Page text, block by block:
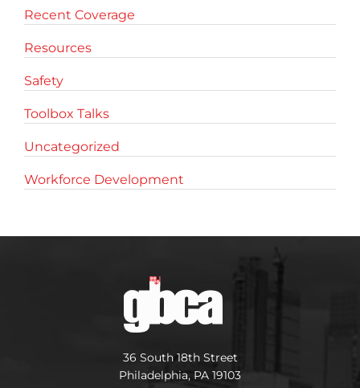
Recent Coverage
Resources
Safety
Toolbox Talks
Uncategorized
Workforce Development
36 South 18th Street
Philadelphia, PA 19103